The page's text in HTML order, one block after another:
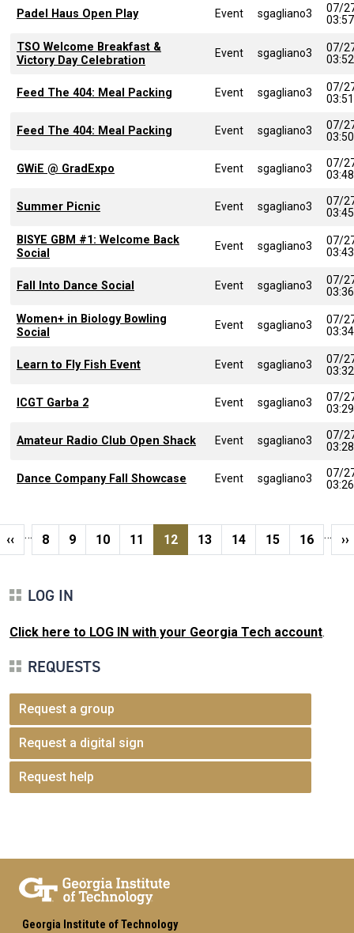
Padel Haus Open Play Event sgagliano3
07/
TSO Welcome Breakfast &
Victory Day Celebration
Event sgagliano3
07/
Feed The 404: Meal Packing Event sgagliano3
07/
Feed The 404: Meal Packing Event sgagliano3
07/
GWiE @ GradExpo Event sgagliano3
07/
Summer Picnic Event sgagliano3
07/
BISYE GBM #1: Welcome Back
Social
Event sgagliano3
07/
Fall Into Dance Social Event sgagliano3
07/
Women+ in Biology Bowling
Social
Event sgagliano3
07/
Learn to Fly Fish Event Event sgagliano3
07/
ICGT Garba 2 Event sgagliano3
07/
Amateur Radio Club Open Shack Event sgagliano3
07/
Dance Company Fall Showcase Event sgagliano3
07/
Pagination
Previous page
‹‹ … Page
8 Page
9 Page
10 Page
11 Current page
12 Page
13 Page
14 Page
15 Page
16 … ››
LOG IN
Click here to LOG IN with your Georgia Tech account.
REQUESTS
Request a group
Request a digital sign
Request help
Georgia Institute of Technology